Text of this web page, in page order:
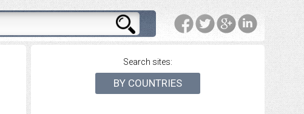
Search sites:
BY COUNTRIES